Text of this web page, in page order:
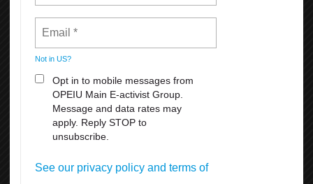
In this first report, we find that by bargaining together through
unions, California workers increase their earnings and have more
access to health and retirement benefits, thereby reducing reliance
on the state’s public safety net programs.
Key findings include:
Workers covered by a union contract in California earn an
average of 12.9% more than their non-union peers with similar
ages and educational attainment working in similar industries.
Overall, a union contract increases an individual worker’s annual
California. In low-income regions like the San Joaquin Valley, the